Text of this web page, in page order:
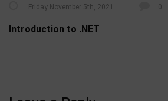
Friday November 5th, 2021 0
Introduction to .NET